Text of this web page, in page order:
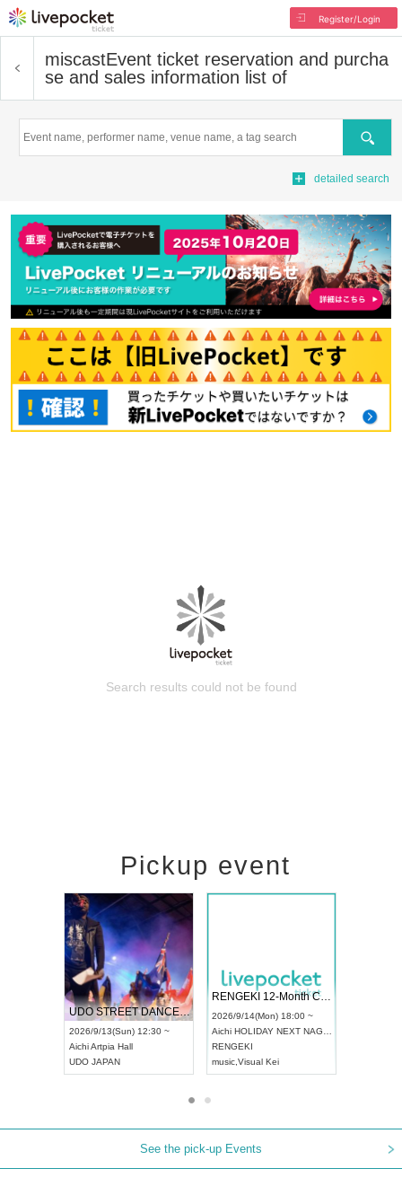
Register/Login
miscastEvent ticket reservation and purcha
se and sales information list of
Search
detailed search
Search results could not be found
Pickup event
UDO STREET DANCE WORLD CHAMPIONSHIP JAPAN 2026
2026/9/13(Sun) 12:30 ~
AichiArtpia Hall
UDO JAPAN
RENGEKI 12-Month Consecutive ONE MAN TOUR "Seisei Ruten" -Sep. Edition -
2026/9/14(Mon) 18:00 ~
Aichi HOLIDAY NEXT NAGOYA
RENGEKI
music Visual Kei
See the pick-up Events